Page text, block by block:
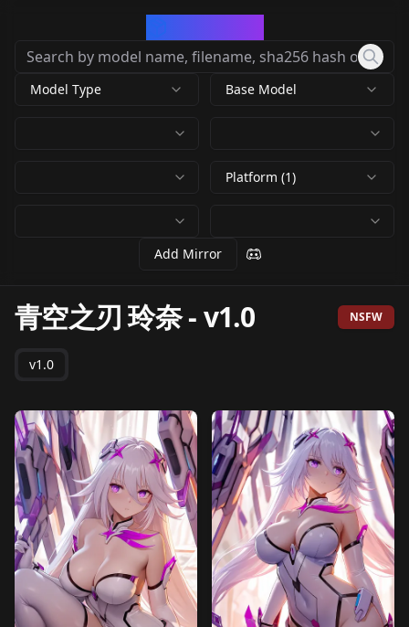
Model Type Base Model
Platform (1)
Add Mirror
青空之刃 玲奈-v1.0 NSFW
v1.0